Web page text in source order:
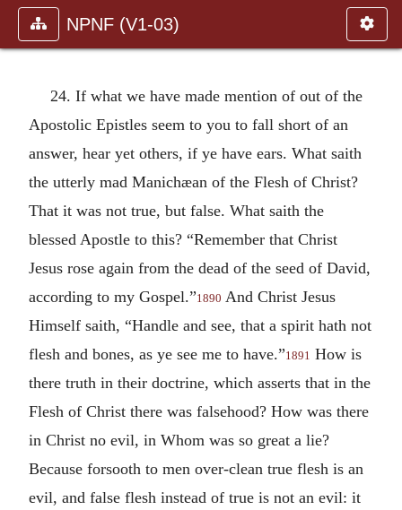
NPNF (V1-03)
24. If what we have made mention of out of the
Apostolic Epistles seem to you to fall short of an
answer, hear yet others, if ye have ears. What saith
the utterly mad Manichæan of the Flesh of Christ?
That it was not true, but false. What saith the
blessed Apostle to this? “Remember that Christ
Jesus rose again from the dead of the seed of David,
according to my Gospel.”1890 And Christ Jesus
Himself saith, “Handle and see, that a spirit hath not
flesh and bones, as ye see me to have.”1891 How is
there truth in their doctrine, which asserts that in the
Flesh of Christ there was falsehood? How was there
in Christ no evil, in Whom was so great a lie?
Because forsooth to men over-clean true flesh is an
evil, and false flesh instead of true is not an evil: it